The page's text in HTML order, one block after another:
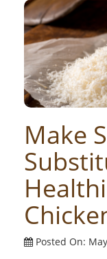
Make
Posted On: